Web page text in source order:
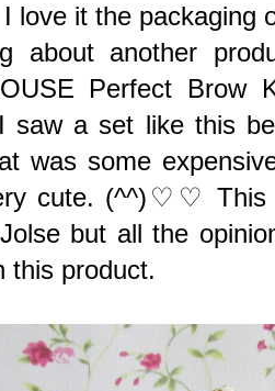
love it the packaging
about another
Perfect Brow
saw a set like this
was some
cute. (^^)♡♡ This
but all the
this product.